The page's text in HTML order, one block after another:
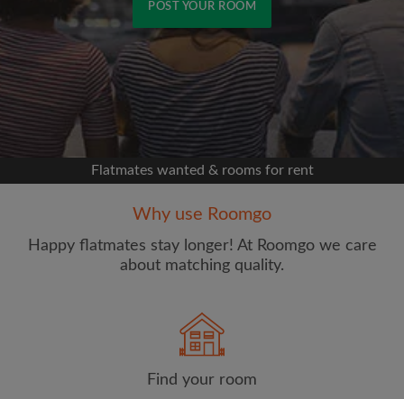
POST YOUR ROOM
Signup with Facebook
We'll never post on your timeline without your
permission
OR
Max rent per week ($)
Flatmates wanted & rooms for rent
Why use Roomgo
Happy flatmates stay longer! At Roomgo we care
about matching quality.
Find your room